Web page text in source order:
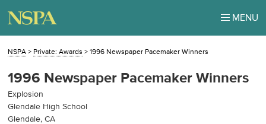
MENU
NSPA > Private: Awards >1996 Newspaper Pacemaker Winners
1996 Newspaper Pacemaker Winners
Explosion
Glendale High School
Glendale, CA